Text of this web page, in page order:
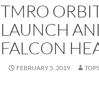
TMRO
LAUNCH
FALCON
FEBRUARY 5, 2019